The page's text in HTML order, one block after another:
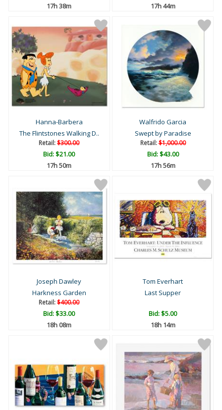
17h 38m
17h 44m
Hanna-Barbera
The Flintstones Walking D..
Retail:$300.00
Bid:$21.00
17h 50m
Walfrido Garcia
Swept by Paradise
Retail:$1,000.00
Bid:$43.00
17h 56m
Joseph Dawley
Harkness Garden
Retail:$400.00
Bid:$33.00
18h 08m
Tom Everhart
Last Supper
Bid:$5.00
18h 14m